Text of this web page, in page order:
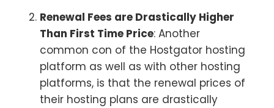
Renewal Fees are Drastically Higher
Than First Time Price: Another
common con of the Hostgator hosting
platform as well as with other hosting
platforms, is that the renewal prices of
their hosting plans are drastically